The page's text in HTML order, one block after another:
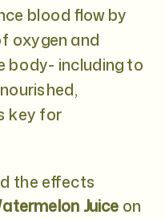
blood flow by
oxygen and
body- including to
key for
the effects
Juice on